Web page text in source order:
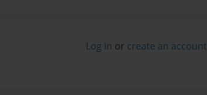
Log in or create an account